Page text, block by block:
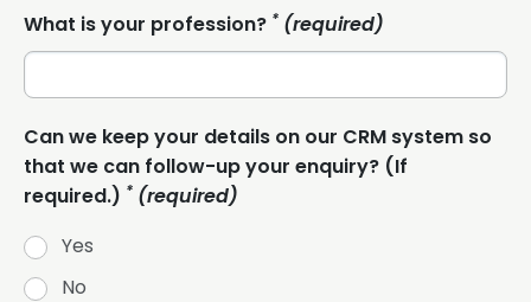
What is your profession? * (required)
Can we keep your details on our CRM system so
that we can follow-up your enquiry? (If
required.) * (required)
Yes
No